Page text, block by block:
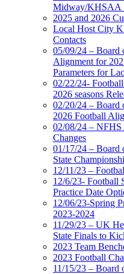
Midway/KHSAA
2025 and 2026
Local Host City
Contacts
05/09/24 – Board
Alignment for
Parameters for
02/22/24-
2026 seasons
02/20/24 – Board
2026 Football
02/08/24 – NFHS
Changes
01/17/24 – Board
State
12/11/23 –
12/6/23- Football
Practice Date
12/06/23-Spring
2023-2024
11/29/23 – UK
State Finals to
2023 Team
2023 Football
11/15/23 – Board